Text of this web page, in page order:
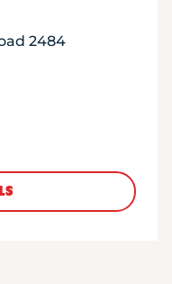
2484